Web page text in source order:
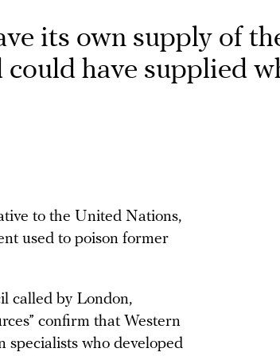
its own supply of
could have supplied
to the United Nations,
used to poison former
called by London,
confirm that Western
specialists who developed